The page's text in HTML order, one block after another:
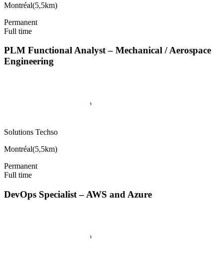
Montréal(5,5km)
Permanent
Full time
PLM Functional Analyst – Mechanical / Aerospace
Engineering
Solutions Techso
Montréal(5,5km)
Permanent
Full time
DevOps Specialist – AWS and Azure